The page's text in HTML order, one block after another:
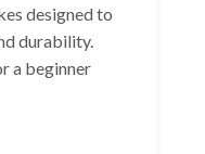
designed to
durability.
a beginner